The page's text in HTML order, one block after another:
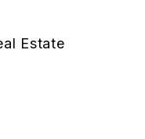
Estate